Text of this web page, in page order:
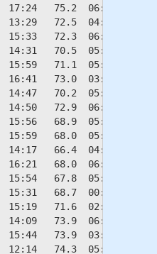
17:24   75.2  06:09
13:29   72.5  04:24
15:33   72.3  06:19
14:31   70.5  05:49
15:59   71.1  05:46
16:41   73.0  03:27
14:47   70.2  05:02
14:50   72.9  06:36
15:56   68.9  05:40
15:59   68.0  05:43
14:17   66.4  04:44
16:21   68.0  06:20
15:54   67.8  05:47
15:31   68.7  00:13
15:19   71.6  02:06
14:09   73.9  06:04
15:44   73.9  03:14
12:14   74.3  05:49